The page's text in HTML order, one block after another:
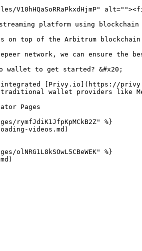
platform using blockchain
on top of the Arbitrum
network, we can ensure the
wallet to get started? &#x20;
integrated [Privy.io](https://
wallet providers like
Pages
rymfJdiK1JfpKpMCkB2Z" %}
videos.md)
%}